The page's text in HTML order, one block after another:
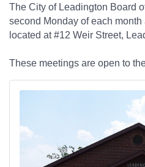
The City of Leadington Board
second Monday of each month
located at #12 Weir Street,
These meetings are open to